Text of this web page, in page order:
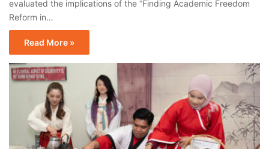
evaluated the implications of the “Finding Academic Freedom
Reform in…
Read More »